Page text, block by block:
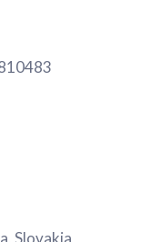
Slovakia